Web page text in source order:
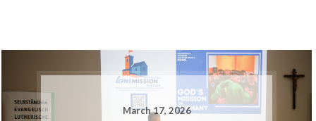
March 17, 2026